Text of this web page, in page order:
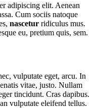
adipiscing elit. Aenean
Cum sociis natoque
nascetur ridiculus mus.
eu, pretium quis, sem.
vulputate eget, arcu. In
vitae, justo. Nullam
tincidunt. Cras dapibus.
vulputate eleifend tellus.